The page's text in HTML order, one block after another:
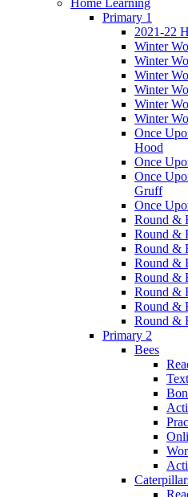
Home Learning
Primary 1
2021-22
Winter
Winter
Winter
Winter
Winter
Winter
Once
Hood
Once
Once
Gruff
Once
Round &
Round &
Round &
Round &
Round &
Round &
Round &
Round &
Primary 2
Bees